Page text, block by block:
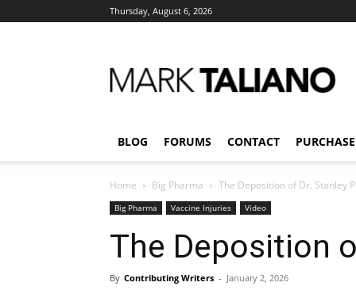
Thursday, August 6, 2026
Taliano
BLOG FORUMS CONTACT
Home Big Pharma The Deposition of Dr. Stanley
Big Pharma Vaccine Injuries Video
The Deposition
By Contributing Writers - January 2, 2026